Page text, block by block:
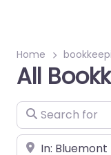
Home
All
Search for
Near